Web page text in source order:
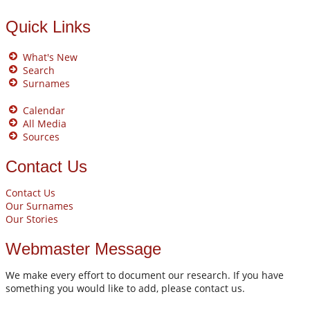
Quick Links
What's New
Search
Surnames
Calendar
All Media
Sources
Contact Us
Contact Us
Our Surnames
Our Stories
Webmaster Message
We make every effort to document our research. If you have
something you would like to add, please contact us.